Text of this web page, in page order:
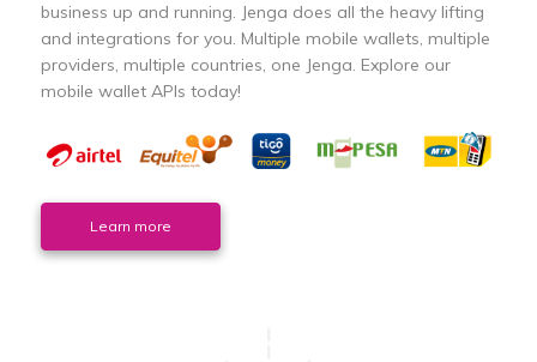
business up and running. Jenga does all the heavy lifting
and integrations for you. Multiple mobile wallets, multiple
providers, multiple countries, one Jenga. Explore our
mobile wallet APIs today!
Learn more